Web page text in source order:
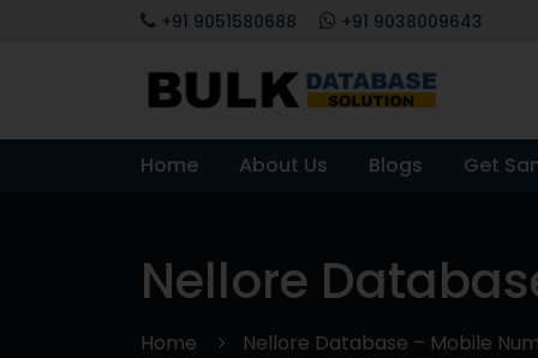
+91 9051580688 +91 9038009643
Home About Us Blogs Get
Nellore
Home Nellore Database – Mobile